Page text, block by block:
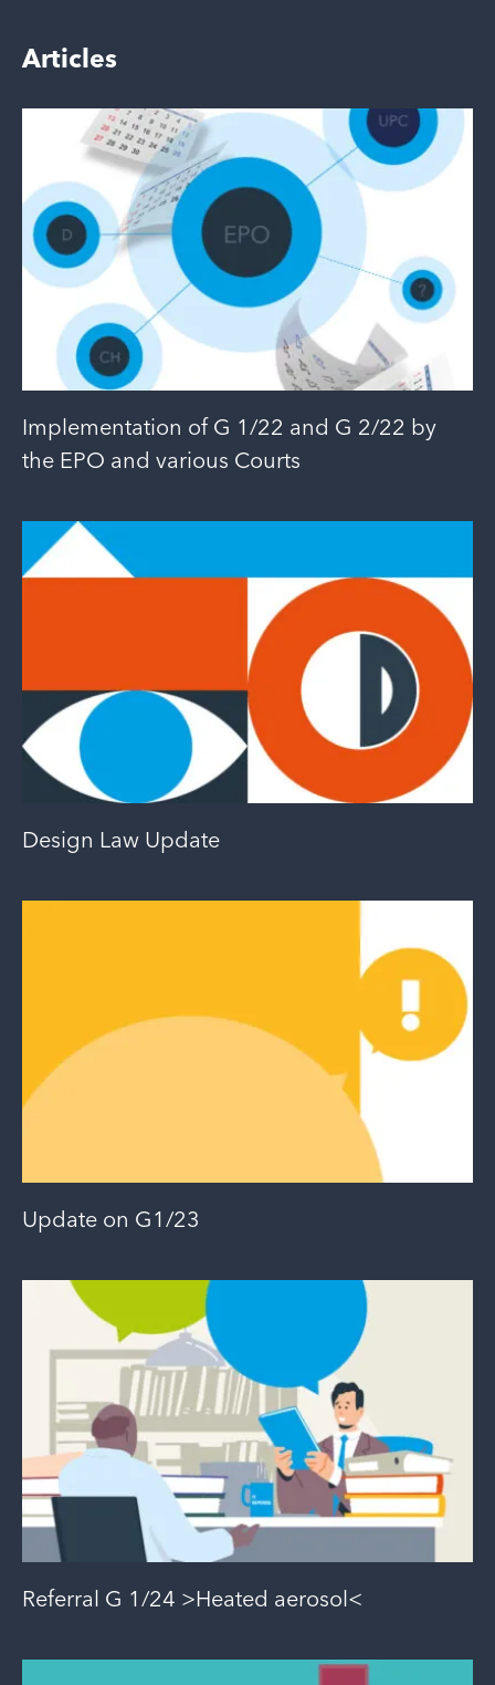
Articles
Implementation of G 1/22 and G 2/22 by
the EPO and various Courts
Design Law Update
Update on G1/23
Referral G 1/24 >Heated aerosol<